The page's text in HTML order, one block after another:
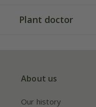
Plant doctor
About us
Our history